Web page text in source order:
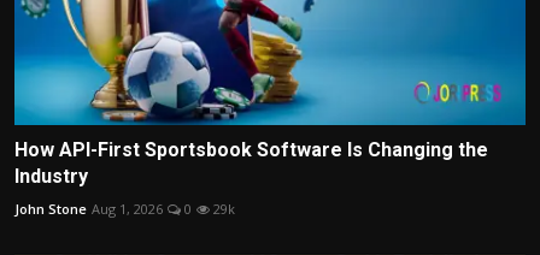
How API-First Sportsbook Software Is Changing the
Industry
John Stone Aug 1, 2026 0 29k